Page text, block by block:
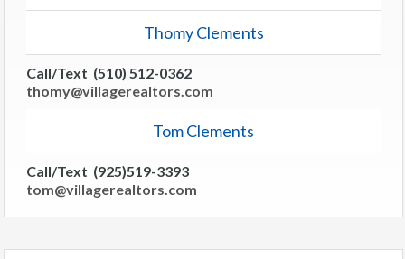
Thomy Clements
Call/Text (510) 512-0362
thomy@villagerealtors.com
Tom Clements
Call/Text (925)519-3393
tom@villagerealtors.com